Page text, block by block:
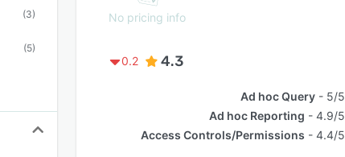
(3)
(5)
No pricing info
0.2 4.3
Ad hoc Query
5/5
Ad hoc Reporting
4.9/5
Access Controls/Permissions
4.4/5